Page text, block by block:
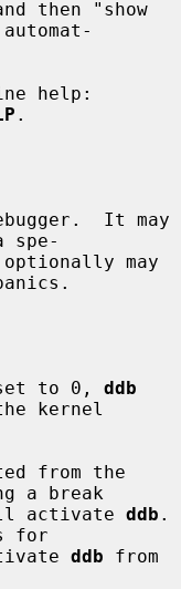
.
It may
spe-
set to 0,
ddb
kernel
from the
a break
activate
ddb .
for
ddb from